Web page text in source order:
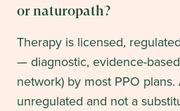
or naturopath?
Therapy is licensed,
— diagnostic, evidence-
network) by most PPO
unregulated and not a